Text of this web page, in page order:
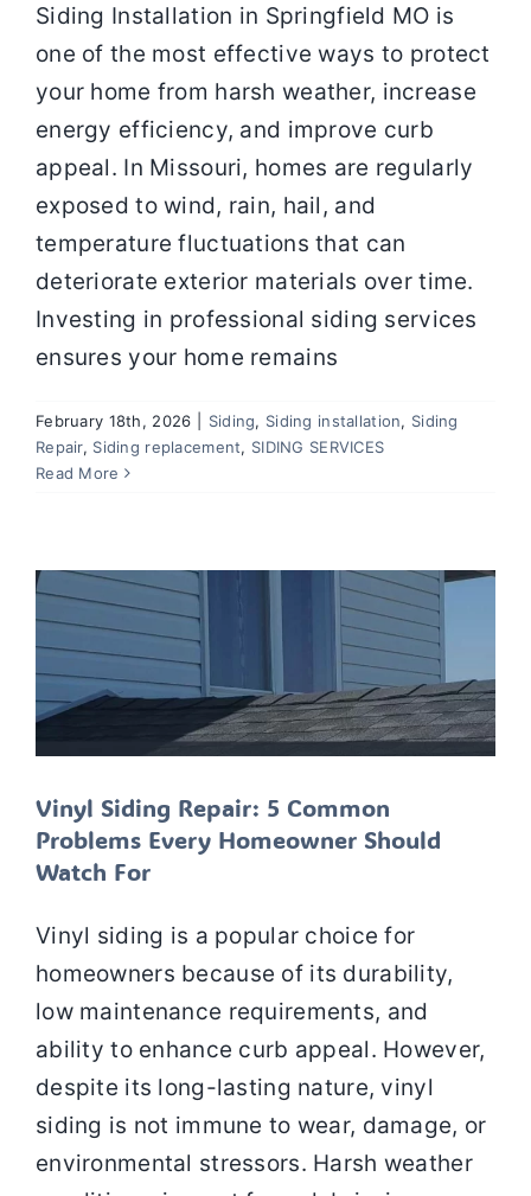
Siding Installation in Springfield MO is
one of the most effective ways to protect
your home from harsh weather, increase
energy efficiency, and improve curb
appeal. In Missouri, homes are regularly
exposed to wind, rain, hail, and
temperature fluctuations that can
deteriorate exterior materials over time.
Investing in professional siding services
ensures your home remains
February 18th, 2026 Siding, Siding installation, Siding
Repair, Siding replacement, SIDING SERVICES
Read More
Vinyl Siding Repair: 5 Common
Problems Every Homeowner Should
Vinyl Siding Repair: 5 Common
Problems Every Homeowner Should
Watch For
Vinyl siding is a popular choice for
homeowners because of its durability,
low maintenance requirements, and
ability to enhance curb appeal. However,
despite its long-lasting nature, vinyl
siding is not immune to wear, damage, or
environmental stressors. Harsh weather